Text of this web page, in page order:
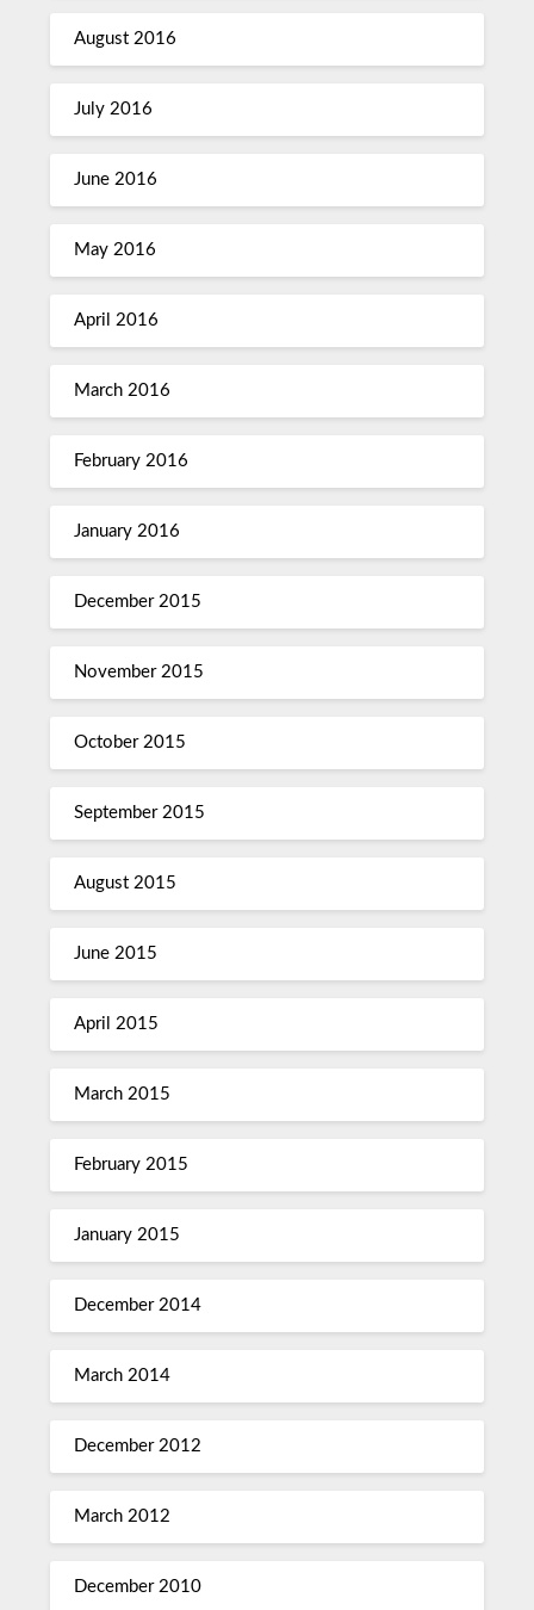
August 2016
July 2016
June 2016
May 2016
April 2016
March 2016
February 2016
January 2016
December 2015
November 2015
October 2015
September 2015
August 2015
June 2015
April 2015
March 2015
February 2015
January 2015
December 2014
March 2014
December 2012
March 2012
December 2010